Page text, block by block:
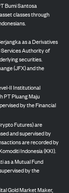
Bumi Santosa
classes through
as a Derivatives
Services Authority of
securities.
(JFX) and the
II Institutional
PT Pluang Maju
by the Financial
Futures) are
and supervised by
are recorded by
Indonesia (KKI).
as a Mutual Fund
by the
Gold Market Maker,